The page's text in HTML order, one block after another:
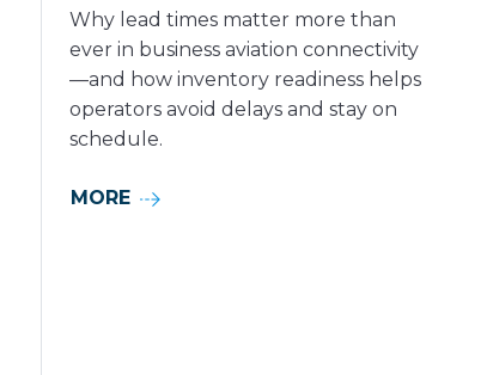
Why lead times matter more than
ever in business aviation connectivity
—and how inventory readiness helps
operators avoid delays and stay on
schedule.
MORE